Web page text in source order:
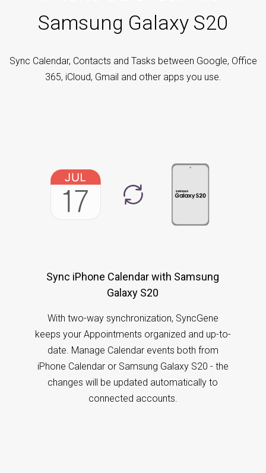
Samsung Galaxy S20
Sync Calendar, Contacts and Tasks between Google, Office
365, iCloud, Gmail and other apps you use.
Sync iPhone Calendar with Samsung
Galaxy S20
With two-way synchronization, SyncGene
keeps your Appointments organized and up-to-
date. Manage Calendar events both from
iPhone Calendar or Samsung Galaxy S20 - the
changes will be updated automatically to
connected accounts.